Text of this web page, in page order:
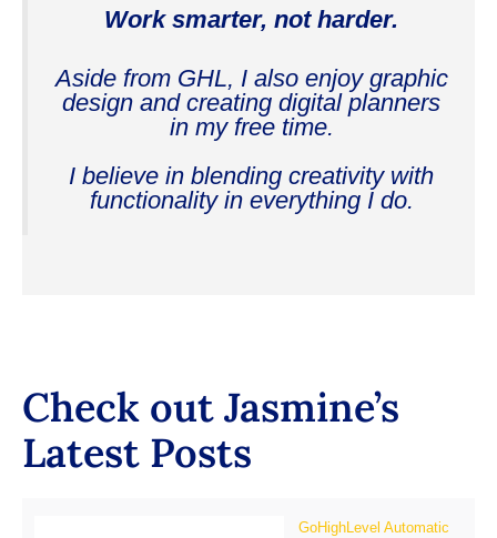
Work smarter, not harder.
Aside from GHL, I also enjoy graphic
design and creating digital planners
in my free time.
I believe in blending creativity with
functionality in everything I do.
Check out Jasmine’s
Latest Posts
GoHighLevel Automatic